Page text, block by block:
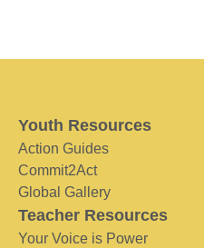
Youth Resources
Action Guides
Commit2Act
Global Gallery
Teacher Resources
Your Voice is Power